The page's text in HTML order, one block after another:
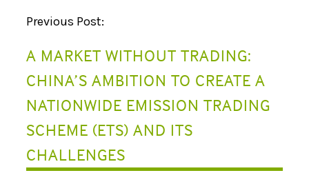
P
O
S
T
N
A
V
Previous Post:
A MARKET WITHOUT TRADING:
CHINA’S AMBITION TO CREATE A
NATIONWIDE EMISSION TRADING
SCHEME (ETS) AND ITS
CHALLENGES